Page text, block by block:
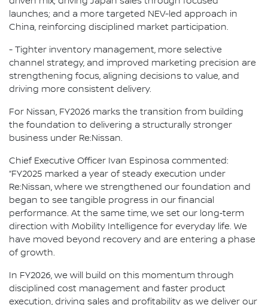
launches; and a more targeted NEV-led approach in
China, reinforcing disciplined market participation.
- Tighter inventory management, more selective
channel strategy, and improved marketing precision are
strengthening focus, aligning decisions to value, and
driving more consistent delivery.
For Nissan, FY2026 marks the transition from building
the foundation to delivering a structurally stronger
business under Re:Nissan.
Chief Executive Officer Ivan Espinosa commented:
“FY2025 marked a year of steady execution under
Re:Nissan, where we strengthened our foundation and
began to see tangible progress in our financial
performance. At the same time, we set our long‑term
direction with Mobility Intelligence for everyday life. We
have moved beyond recovery and are entering a phase
of growth.
In FY2026, we will build on this momentum through
disciplined cost management and faster product
execution, driving sales and profitability as we deliver our